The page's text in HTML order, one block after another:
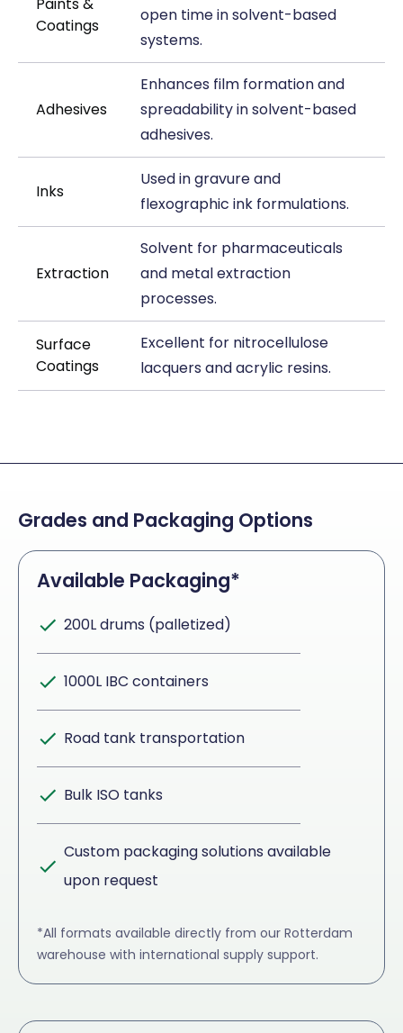
Coatings
open time in solvent-based
systems.
Adhesives
Enhances film formation and
spreadability in solvent-based
adhesives.
Inks
Used in gravure and
flexographic ink formulations.
Extraction
Solvent for pharmaceuticals
and metal extraction
processes.
Surface
Coatings
Excellent for nitrocellulose
lacquers and acrylic resins.
Grades and Packaging Options
Available Packaging*
200L drums (palletized)
1000L IBC containers
Road tank transportation
Bulk ISO tanks
Custom packaging solutions available
upon request
*All formats available directly from our Rotterdam
warehouse with international supply support.